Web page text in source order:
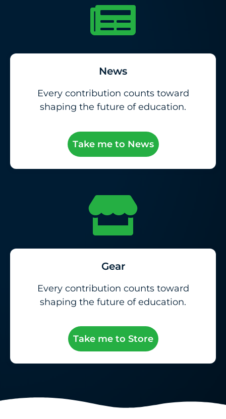
News
Every contribution counts toward
shaping the future of education.
Take me to News
Gear
Every contribution counts toward
shaping the future of education.
Take me to Store